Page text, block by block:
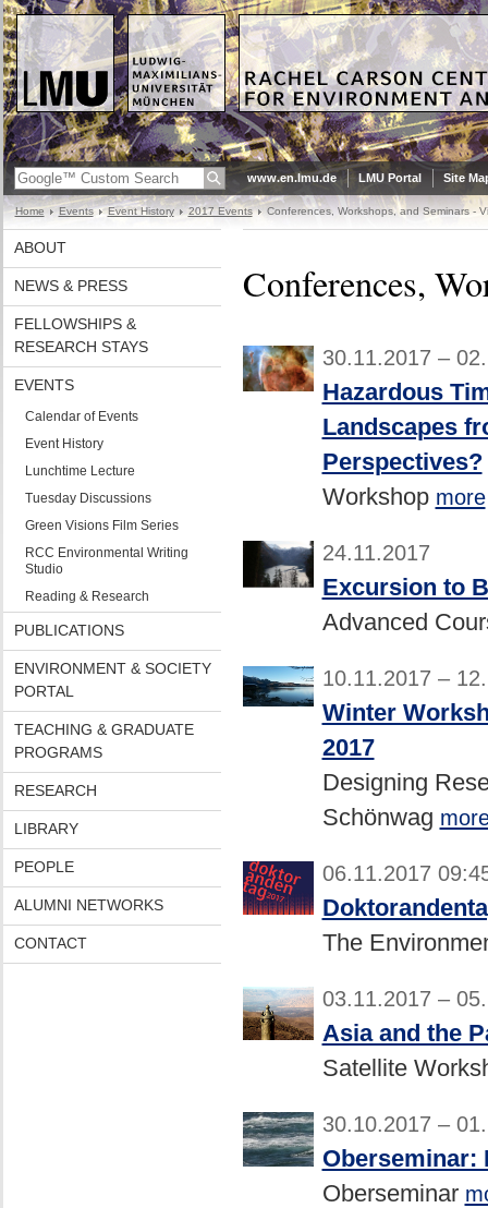
www.en.lmu.de LMU Portal Site
Home Events Event History 2017 Events Conferences, Workshops, and Seminars -
ABOUT
NEWS & PRESS
FELLOWSHIPS &
RESEARCH STAYS
EVENTS
Calendar of Events
Event History
Lunchtime Lecture
Tuesday Discussions
Green Visions Film Series
RCC Environmental Writing
Studio
Reading & Research
PUBLICATIONS
ENVIRONMENT & SOCIETY
PORTAL
TEACHING & GRADUATE
PROGRAMS
RESEARCH
LIBRARY
PEOPLE
ALUMNI NETWORKS
CONTACT
Conferences,
30.11.2017 –
Hazardous
Landscapes
Perspectives?
Workshop more
24.11.2017
Excursion to
Advanced
10.11.2017 –
Winter
2017
Designing
Schönwag
06.11.2017
The
03.11.2017 –
Asia and the
Satellite
30.10.2017 –
Oberseminar:
Oberseminar